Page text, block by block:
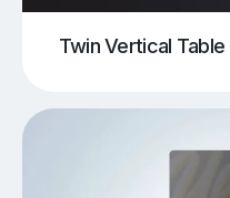
Twin Vertical